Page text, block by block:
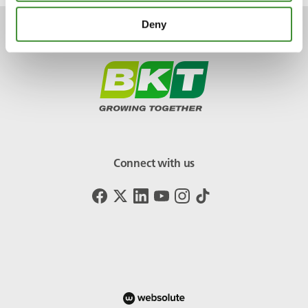
Deny
Connect with us